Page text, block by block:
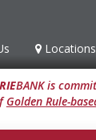
Locations/
Locations
BANK is
Golden Rule-